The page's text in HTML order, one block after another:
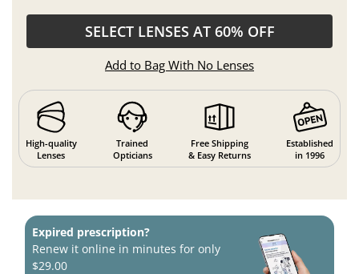
SELECT LENSES AT 60% OFF
Add to Bag With No Lenses
High-quality
Lenses
Trained
Opticians
Free Shipping
& Easy Returns
Established
in 1996
Expired prescription?
Renew it online in minutes for only
$29.00